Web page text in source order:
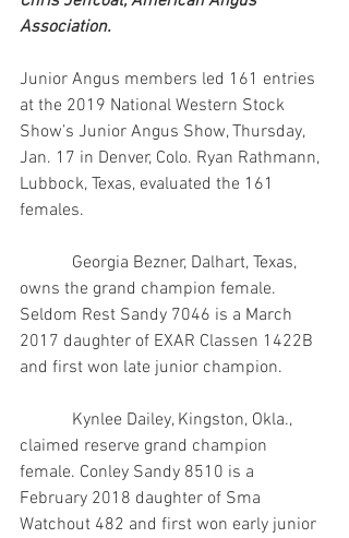
Association.
Junior Angus members led 161 entries
at the 2019 National Western Stock
Show’s Junior Angus Show, Thursday,
Jan. 17 in Denver, Colo. Ryan Rathmann,
Lubbock, Texas, evaluated the 161
females.
owns the grand champion female.
Seldom Rest Sandy 7046 is a March
2017 daughter of EXAR Classen 1422B
and first won late junior champion.
claimed reserve grand champion
female. Conley Sandy 8510 is a
February 2018 daughter of Sma
Watchout 482 and first won early junior